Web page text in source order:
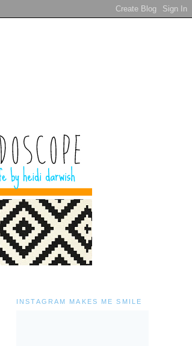
INSTAGRAM MAKES ME SMILE